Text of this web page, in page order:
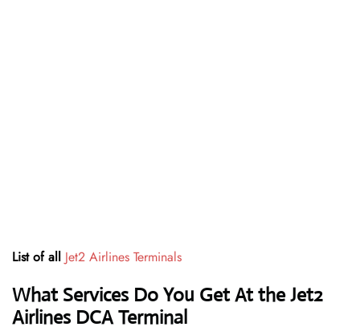
List of all Jet2 Airlines Terminals
What Services Do You Get At the Jet2
Airlines DCA Terminal